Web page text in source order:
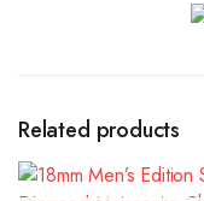
Related products